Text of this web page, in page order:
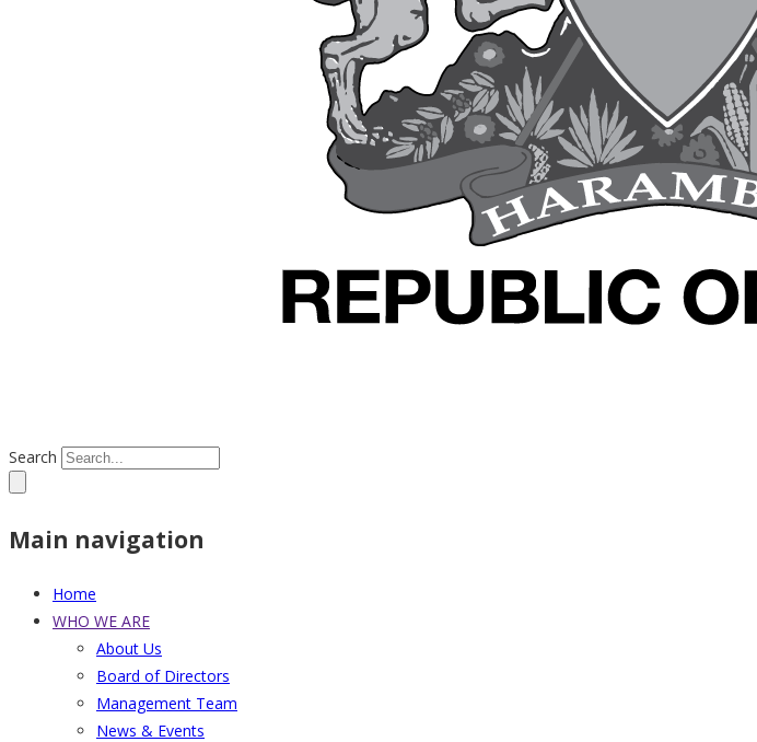
Search
Main navigation
Home
WHO WE ARE
About Us
Board of Directors
Management Team
News & Events